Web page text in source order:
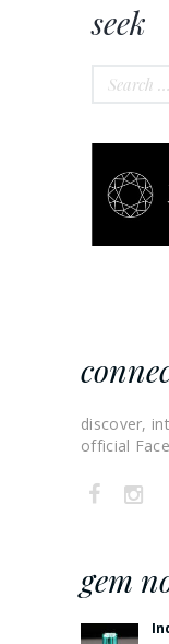
seek
for:
discover,
official
gem